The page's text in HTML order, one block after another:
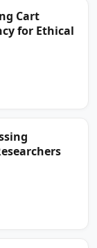
Cart
for Ethical